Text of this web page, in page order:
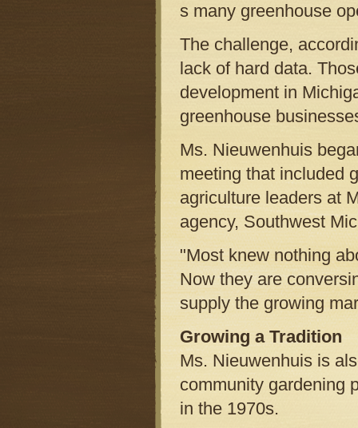
s many greenhouse
The challenge,
lack of hard data.
development in
greenhouse
Ms. Nieuwenhuis
meeting that included
agriculture leaders at
agency, Southwest
"Most knew nothing
Now they are
supply the growing
Growing a Tradition
Ms. Nieuwenhuis is
community gardening
in the 1970s.